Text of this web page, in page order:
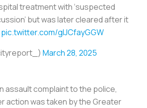
treatment with ‘suspected
but was later cleared after it
pic.twitter.com/glJCfayGGW
March 28, 2025
assault complaint to the police,
action was taken by the Greater